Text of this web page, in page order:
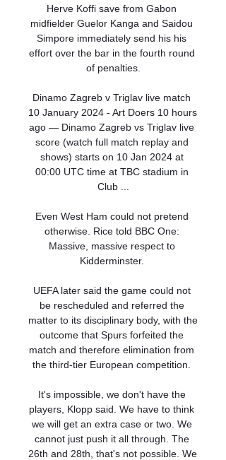
Herve Koffi save from Gabon
midfielder Guelor Kanga and Saidou
Simpore immediately send his his
effort over the bar in the fourth round
of penalties.
Dinamo Zagreb v Triglav live match
10 January 2024 - Art Doers 10 hours
ago — Dinamo Zagreb vs Triglav live
score (watch full match replay and
shows) starts on 10 Jan 2024 at
00:00 UTC time at TBC stadium in
Club ...
Even West Ham could not pretend
otherwise. Rice told BBC One:
Massive, massive respect to
Kidderminster.
UEFA later said the game could not
be rescheduled and referred the
matter to its disciplinary body, with the
outcome that Spurs forfeited the
match and therefore elimination from
the third-tier European competition.
It's impossible, we don't have the
players, Klopp said. We have to think
we will get an extra case or two. We
cannot just push it all through. The
26th and 28th, that's not possible. We